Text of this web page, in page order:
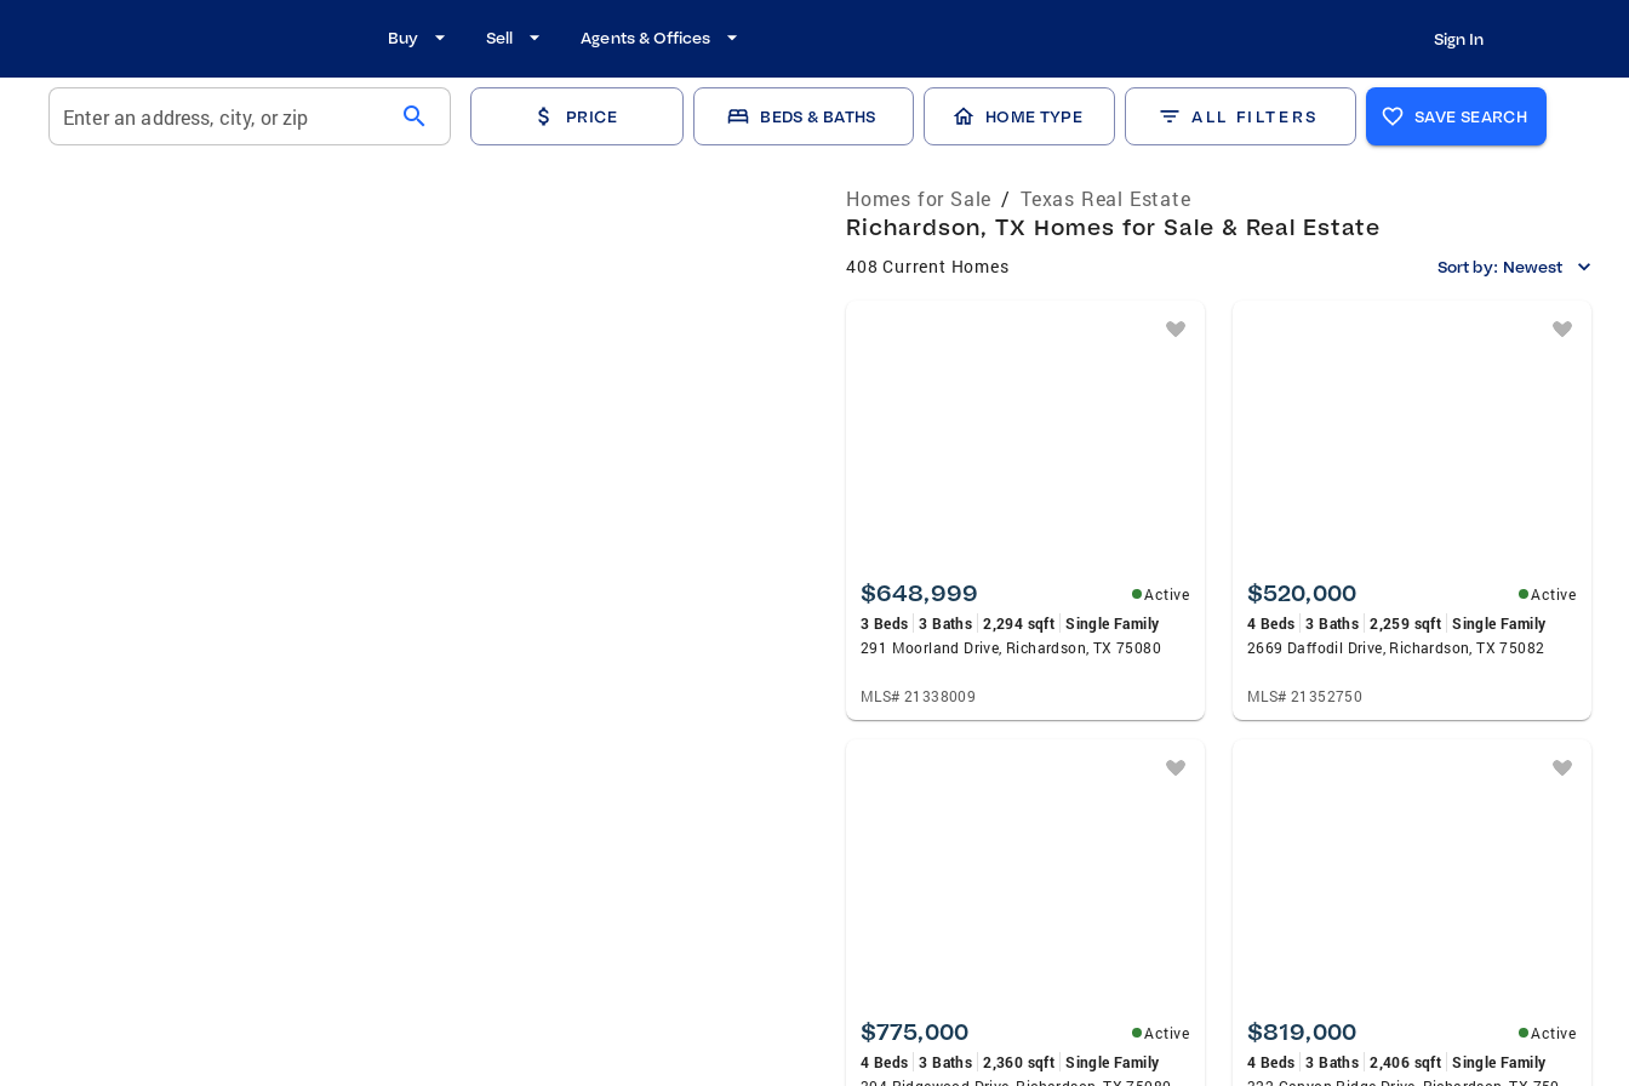
Buy Sell Agents & Offices Sign In
Enter an address, city, or zip search PRICE BEDS & BATHS HOME TYPE ALL FILTERS SAVE SEARCH
Homes for Sale / Texas Real Estate
Richardson, TX Homes for Sale & Real Estate
408 Current Homes Sort by: Newest
$648,999
Active
3 Beds 3 Baths 2,294 sqft Single Family
291 Moorland Drive, Richardson, TX 75080
MLS# 21338009
$520,000
Active
4 Beds 3 Baths 2,259 sqft Single Family
2669 Daffodil Drive, Richardson, TX 75082
MLS# 21352750
$775,000
Active
4 Beds 3 Baths 2,360 sqft Single Family
$819,000
Active
4 Beds 3 Baths 2,406 sqft Single Family